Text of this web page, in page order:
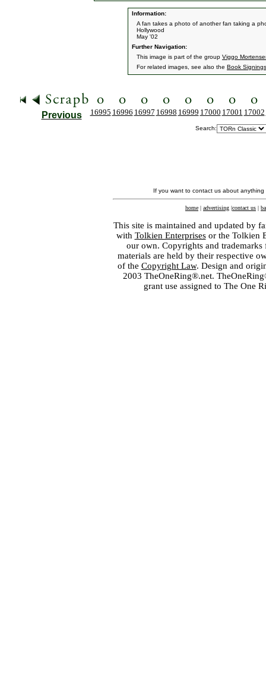
Information:
A fan takes a photo of another fan taking a
Hollywood
May '02
Further Navigation:
This image is part of the group Viggo
For related images, see also the Book Signings
Previous 16995 16996 16997 16998 16999 17000 17001 17002
Search:
If you want to contact us about
home | advertising |contact us |
This site is maintained and updated by
with Tolkien Enterprisesor the Tolkien
our own. Copyrights and
materials are held by their respective
of the Copyright Law. Design and
2003 TheOneRing®.net.
grant use assigned to The One